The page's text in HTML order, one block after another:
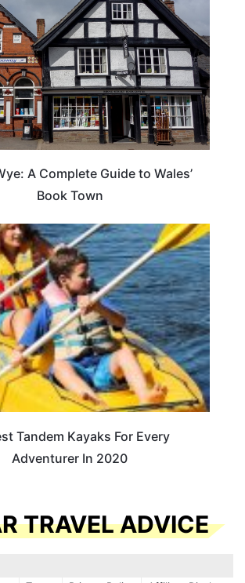
A Complete Guide to Wales’
Book Town
Tandem Kayaks For Every
Adventurer In 2020
TRAVEL ADVICE